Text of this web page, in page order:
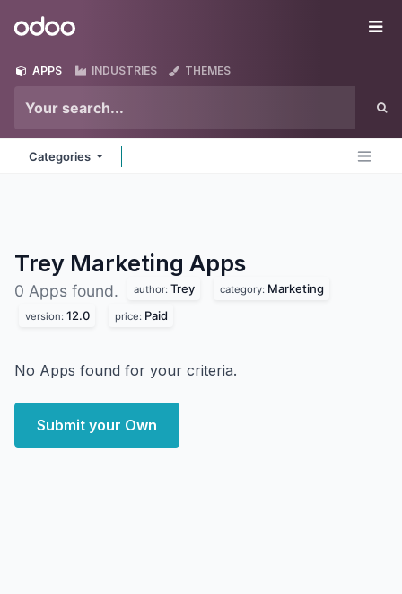
Odoo
APPS INDUSTRIES THEMES
Categories
Trey Marketing Apps
0 Apps found. author: Trey category: Marketing
version: 12.0 price: Paid
No Apps found for your criteria.
Submit your Own